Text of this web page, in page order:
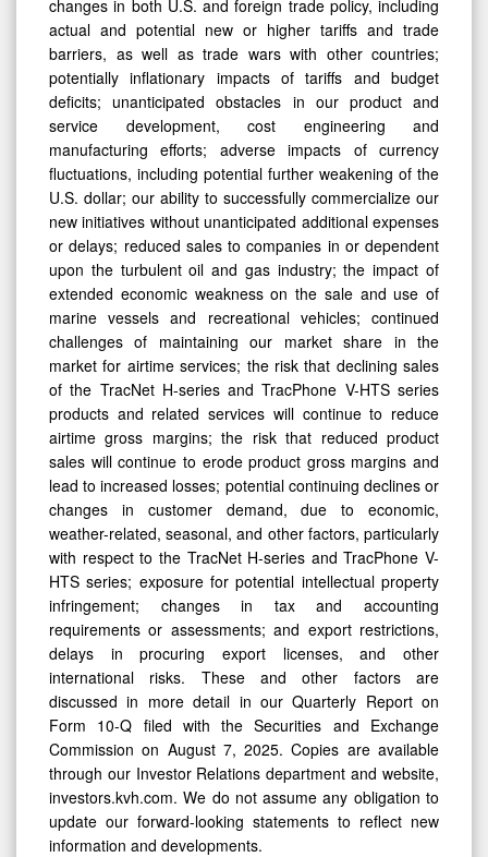
changes in both U.S. and foreign trade policy, including
actual and potential new or higher tariffs and trade
barriers, as well as trade wars with other countries;
potentially inflationary impacts of tariffs and budget
deficits; unanticipated obstacles in our product and
service development, cost engineering and
manufacturing efforts; adverse impacts of currency
fluctuations, including potential further weakening of the
U.S. dollar; our ability to successfully commercialize our
new initiatives without unanticipated additional expenses
or delays; reduced sales to companies in or dependent
upon the turbulent oil and gas industry; the impact of
extended economic weakness on the sale and use of
marine vessels and recreational vehicles; continued
challenges of maintaining our market share in the
market for airtime services; the risk that declining sales
of the TracNet H-series and TracPhone V-HTS series
products and related services will continue to reduce
airtime gross margins; the risk that reduced product
sales will continue to erode product gross margins and
lead to increased losses; potential continuing declines or
changes in customer demand, due to economic,
weather-related, seasonal, and other factors, particularly
with respect to the TracNet H-series and TracPhone V-
HTS series; exposure for potential intellectual property
infringement; changes in tax and accounting
requirements or assessments; and export restrictions,
delays in procuring export licenses, and other
international risks. These and other factors are
discussed in more detail in our Quarterly Report on
Form 10-Q filed with the Securities and Exchange
Commission on August 7, 2025. Copies are available
through our Investor Relations department and website,
investors.kvh.com. We do not assume any obligation to
update our forward-looking statements to reflect new
information and developments.